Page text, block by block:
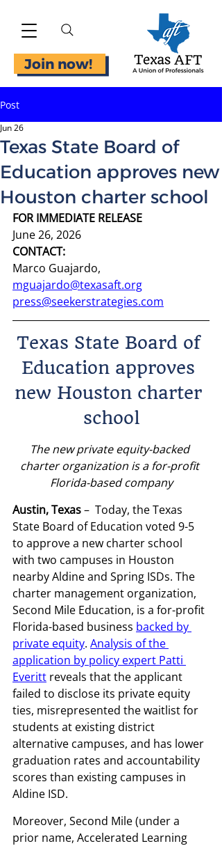
Join now!
Post
Texas State Board of
Education approves new
Houston charter school
Jun 26
FOR IMMEDIATE RELEASE
June 26, 2026
CONTACT:
Marco Guajardo,
mguajardo@texasaft.org
press@seekerstrategies.com
Texas State Board of
Education approves
new Houston charter
school
The new private equity-backed
charter organization is a for-profit
Florida-based company
Austin, Texas –  Today, the Texas
State Board of Education voted 9-5
to approve a new charter school
with two campuses in Houston
nearby Aldine and Spring ISDs. The
charter management organization,
Second Mile Education, is a for-profit
Florida-based business backed by
private equity. Analysis of the
application by policy expert Patti
Everitt reveals that the applicant
failed to disclose its private equity
ties, misrepresented the waitlist for
students at existing district
alternative campuses, and has lower
graduation rates and accountability
scores than existing campuses in
Aldine ISD.
Moreover, Second Mile (under a
prior name, Accelerated Learning